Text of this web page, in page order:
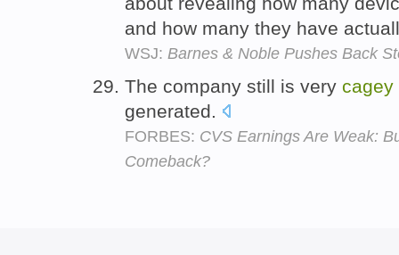
and how many they have
WSJ: Barnes & Noble Pushes Back
The company still is very cagey
generated.
FORBES: CVS Earnings Are Weak:
Comeback?